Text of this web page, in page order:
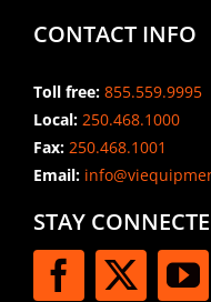
CONTACT INFO
Toll free: 855.559.9995
Local: 250.468.1000
Fax: 250.468.1001
Email:
STAY